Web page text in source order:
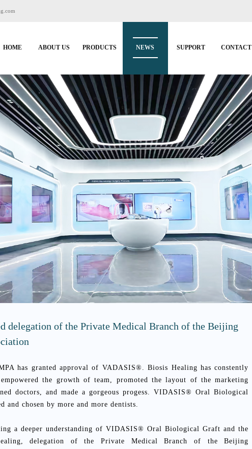
HOME ABOUT US PRODUCTS NEWS SUPPORT CONTACT
delegation of the Private Medical Branch of the Beijing
has granted approval of VADASIS®. Biosis Healing has constently
the growth of team, promoted the layout of the marketing
doctors, and made a gorgeous progess. VIDASIS® Oral Biological
and chosen by more and more dentists.
a deeper understanding of VIDASIS® Oral Biological Graft and the
delegation of the Private Medical Branch of the Beijing